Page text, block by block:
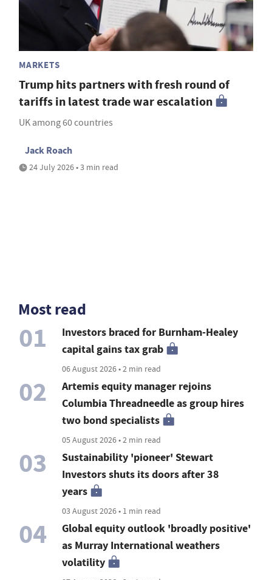
MARKETS
Trump hits partners with fresh round of
tariffs in latest trade war escalation
UK among 60 countries
Jack Roach
24 July 2026 • 3 min read
Most read
01
Investors braced for Burnham-Healey
capital gains tax grab
06 August 2026 • 2 min read
02
Artemis equity manager rejoins
Columbia Threadneedle as group hires
two bond specialists
05 August 2026 • 2 min read
03
Sustainability 'pioneer' Stewart
Investors shuts its doors after 38
years
03 August 2026 • 1 min read
04
Global equity outlook 'broadly positive'
as Murray International weathers
volatility